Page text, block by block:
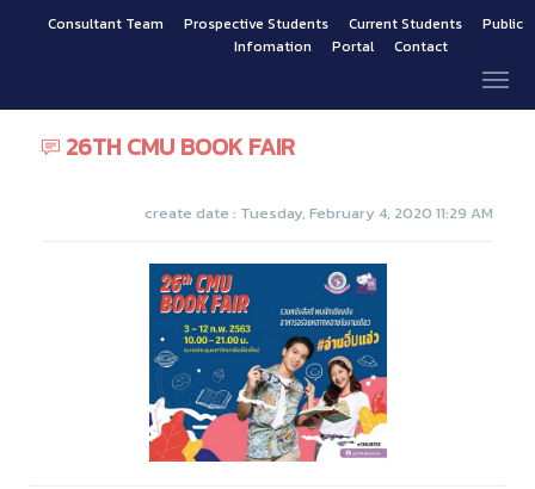
Consultant Team Prospective Students Current Students
Public
Infomation
Portal Contact
26TH CMU BOOK FAIR
create date : Tuesday, February 4, 2020 11:29 AM